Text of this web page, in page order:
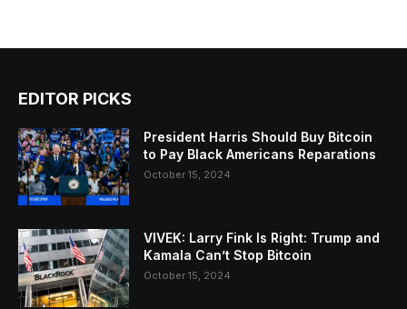
EDITOR PICKS
President Harris Should Buy Bitcoin
to Pay Black Americans Reparations
October 15, 2024
VIVEK: Larry Fink Is Right: Trump and
Kamala Can’t Stop Bitcoin
October 15, 2024